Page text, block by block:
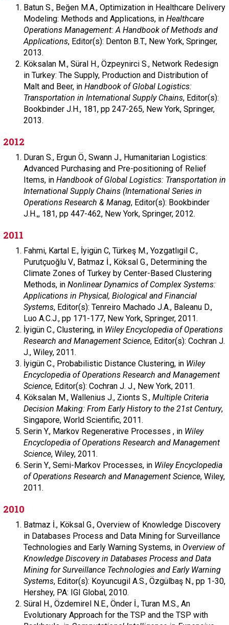
Batun S., Beğen M.A., Optimization in Healthcare Delivery
Modeling: Methods and Applications, in Healthcare
Operations Management: A Handbook of Methods and
Applications, Editor(s): Denton B.T., New York, Springer,
2013.
Köksalan M., Süral H., Özpeynirci S., Network Redesign
in Turkey: The Supply, Production and Distribution of
Malt and Beer, in Handbook of Global Logistics:
Transportation in International Supply Chains, Editor(s):
Bookbinder J.H., 181, pp 247-265, New York, Springer,
2013.
2012
Duran S., Ergun Ö., Swann J., Humanitarian Logistics:
Advanced Purchasing and Pre-positioning of Relief
Items, in Handbook of Global Logistics: Transportation in
International Supply Chains (International Series in
Operations Research & Manag, Editor(s): Bookbinder
J.H.,, 181, pp 447-462, New York, Springer, 2012.
2011
Fahmi, Kartal E., İyigün C, Türkeş M., Yozgatlıgil C.,
Purutçuoğlu V., Batmaz İ., Köksal G., Determining the
Climate Zones of Turkey by Center-Based Clustering
Methods, in Nonlinear Dynamics of Complex Systems:
Applications in Physical, Biological and Financial
Systems, Editor(s): Tenreiro Machado J.A., Baleanu D.,
Luo A.C.J., pp 171-177, New York, Springer, 2011.
İyigün C., Clustering, in Wiley Encyclopedia of Operations
Research and Management Science, Editor(s): Cochran J.
J., Wiley, 2011.
İyigün C., Probabilistic Distance Clustering, in Wiley
Encyclopedia of Operations Research and Management
Science, Editor(s): Cochran J. J., New York, 2011.
Köksalan M., Wallenius J., Zionts S., Multiple Criteria
Decision Making: From Early History to the 21st Century,
Singapore, World Scientific, 2011.
Serin Y., Markov Regenerative Processes , in Wiley
Encyclopedia of Operations Research and Management
Science, Wiley, 2011.
Serin Y., Semi-Markov Processes, in Wiley Encyclopedia
of Operations Research and Management Science, Wiley,
2011.
2010
Batmaz İ., Köksal G., Overview of Knowledge Discovery
in Databases Process and Data Mining for Surveillance
Technologies and Early Warning Systems, in Overview of
Knowledge Discovery in Databases Process and Data
Mining for Surveillance Technologies and Early Warning
Systems, Editor(s): Koyuncugil A.S., Özgülbaş N., pp 1-30,
Hershey, PA: IGI Global, 2010.
Süral H., Özdemirel N.E., Önder İ., Turan M.S., An
Evolutionary Approach for the TSP and the TSP with